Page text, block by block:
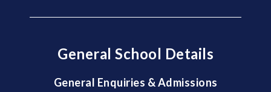
General School Details
General Enquiries & Admissions